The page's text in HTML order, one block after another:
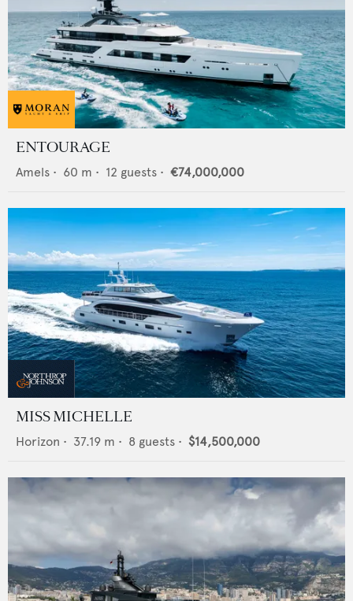
ENTOURAGE
Amels • 60 m • 12 guests • €74,000,000
MISS MICHELLE
Horizon • 37.19 m • 8 guests • $14,500,000